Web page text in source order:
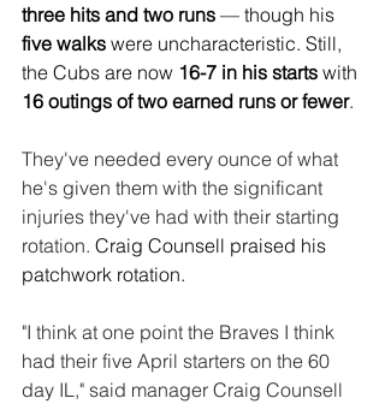
three hits and two runs — though his
five walks were uncharacteristic. Still,
the Cubs are now 16-7 in his starts with
16 outings of two earned runs or fewer.
They've needed every ounce of what
he's given them with the significant
injuries they've had with their starting
rotation. Craig Counsell praised his
patchwork rotation.
"I think at one point the Braves I think
had their five April starters on the 60
day IL," said manager Craig Counsell